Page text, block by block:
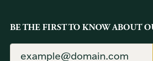
BE THE FIRST TO KNOW ABOUT